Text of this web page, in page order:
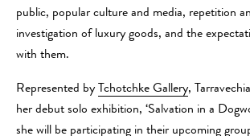
public, popular culture and media, repetition
investigation of luxury goods, and the
with them.
Represented by Tchotchke Gallery,
her debut solo exhibition, ‘Salvation in a
she will be participating in their upcoming